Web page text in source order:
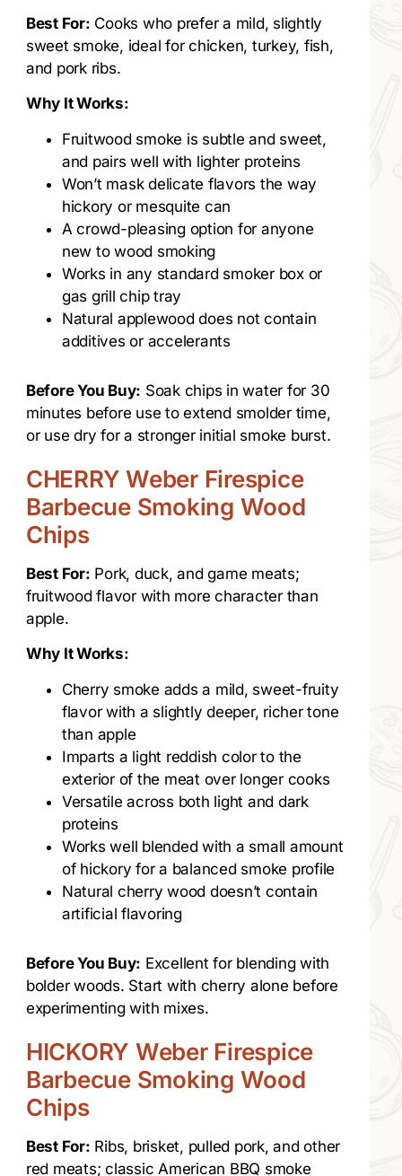
Best For: Cooks who prefer a mild, slightly
sweet smoke, ideal for chicken, turkey, fish,
and pork ribs.
Why It Works:
Fruitwood smoke is subtle and sweet,
and pairs well with lighter proteins
Won’t mask delicate flavors the way
hickory or mesquite can
A crowd-pleasing option for anyone
new to wood smoking
Works in any standard smoker box or
gas grill chip tray
Natural applewood does not contain
additives or accelerants
Before You Buy: Soak chips in water for 30
minutes before use to extend smolder time,
or use dry for a stronger initial smoke burst.
CHERRY Weber Firespice
Barbecue Smoking Wood
Chips
Best For: Pork, duck, and game meats;
fruitwood flavor with more character than
apple.
Why It Works:
Cherry smoke adds a mild, sweet-fruity
flavor with a slightly deeper, richer tone
than apple
Imparts a light reddish color to the
exterior of the meat over longer cooks
Versatile across both light and dark
proteins
Works well blended with a small amount
of hickory for a balanced smoke profile
Natural cherry wood doesn’t contain
artificial flavoring
Before You Buy: Excellent for blending with
bolder woods. Start with cherry alone before
experimenting with mixes.
HICKORY Weber Firespice
Barbecue Smoking Wood
Chips
Best For: Ribs, brisket, pulled pork, and other
red meats; classic American BBQ smoke